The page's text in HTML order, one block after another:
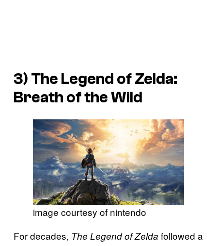
3) The Legend ofZelda:
Breath of the Wild
image courtesy of nintendo
For decades, The Legend of Zelda followed a